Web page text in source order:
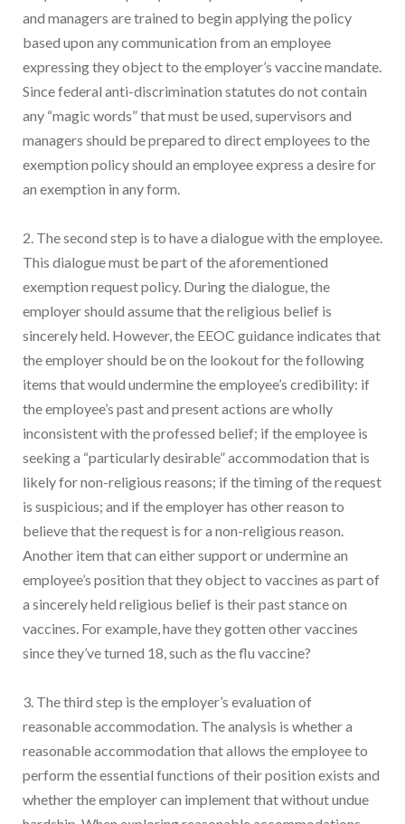
and managers are trained to begin applying the policy
based upon any communication from an employee
expressing they object to the employer’s vaccine mandate.
Since federal anti-discrimination statutes do not contain
any “magic words” that must be used, supervisors and
managers should be prepared to direct employees to the
exemption policy should an employee express a desire for
an exemption in any form.
2. The second step is to have a dialogue with the employee.
This dialogue must be part of the aforementioned
exemption request policy. During the dialogue, the
employer should assume that the religious belief is
sincerely held. However, the EEOC guidance indicates that
the employer should be on the lookout for the following
items that would undermine the employee’s credibility: if
the employee’s past and present actions are wholly
inconsistent with the professed belief; if the employee is
seeking a “particularly desirable” accommodation that is
likely for non-religious reasons; if the timing of the request
is suspicious; and if the employer has other reason to
believe that the request is for a non-religious reason.
Another item that can either support or undermine an
employee’s position that they object to vaccines as part of
a sincerely held religious belief is their past stance on
vaccines. For example, have they gotten other vaccines
since they’ve turned 18, such as the flu vaccine?
3. The third step is the employer’s evaluation of
reasonable accommodation. The analysis is whether a
reasonable accommodation that allows the employee to
perform the essential functions of their position exists and
whether the employer can implement that without undue